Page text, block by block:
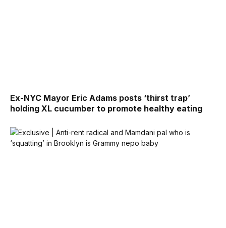
Ex-NYC Mayor Eric Adams posts ‘thirst trap’
holding XL cucumber to promote healthy eating